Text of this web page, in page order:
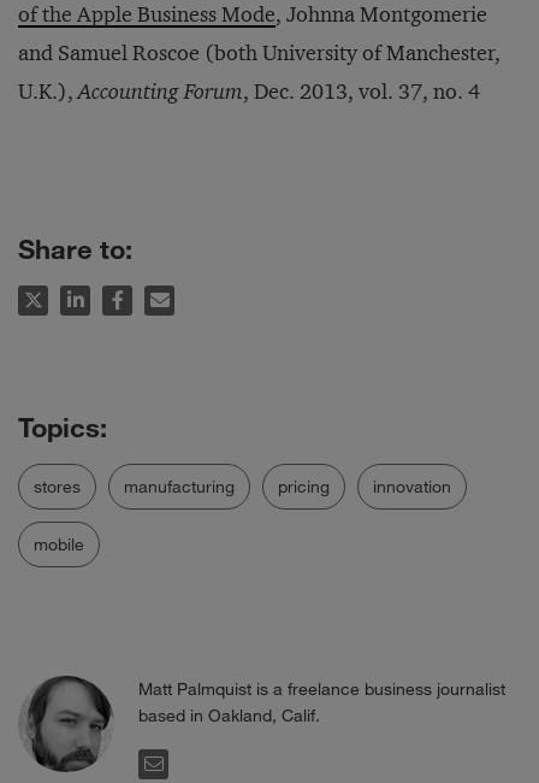
of the Apple Business Mode, Johnna Montgomerie
and Samuel Roscoe (both University of Manchester,
U.K.),Accounting Forum, Dec. 2013, vol. 37, no. 4
Share to:
stores manufacturing pricing innovation
mobile
Matt Palmquist is a freelance business journalist
based in Oakland, Calif.
EMAIL